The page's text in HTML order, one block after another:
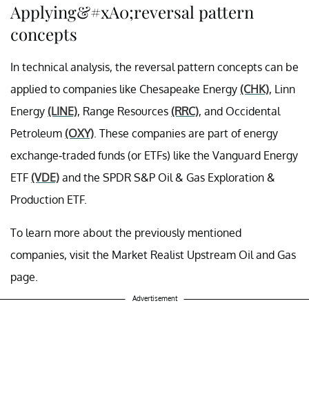
Applying&#xA0;reversal pattern
concepts
In technical analysis, the reversal pattern concepts can be
applied to companies like Chesapeake Energy (CHK), Linn
Energy (LINE), Range Resources (RRC), and Occidental
Petroleum (OXY). These companies are part of energy
exchange-traded funds (or ETFs) like the Vanguard Energy
ETF (VDE) and the SPDR S&P Oil & Gas Exploration &
Production ETF.
To learn more about the previously mentioned
companies, visit the Market Realist Upstream Oil and Gas
page.
Advertisement